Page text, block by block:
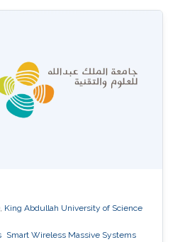
King Abdullah University of Science
Smart Wireless Massive Systems